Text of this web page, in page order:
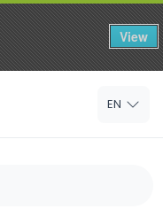
View
EN